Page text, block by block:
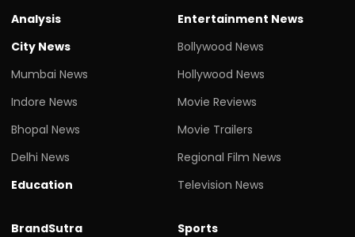
Analysis
City News
Mumbai News
Indore News
Bhopal News
Delhi News
Education
Entertainment News
Bollywood News
Hollywood News
Movie Reviews
Movie Trailers
Regional Film News
Television News
BrandSutra
Sports